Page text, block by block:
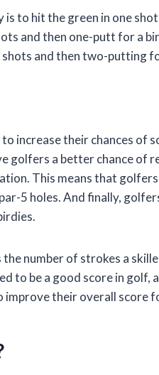
to hit the green in one
and then one-putt for a
and then two-putting
increase their chances of
golfers a better chance of
This means that
5 holes. And finally,
the number of strokes a
to be a good score in golf,
improve their overall score